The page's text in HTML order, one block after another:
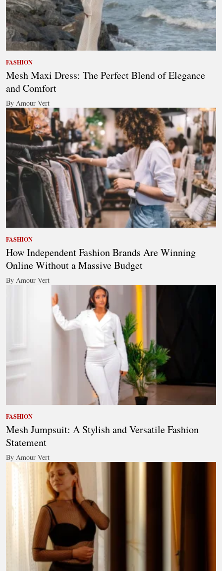
FASHION
Mesh Maxi Dress: The Perfect Blend of Elegance
and Comfort
By Amour Vert
FASHION
How Independent Fashion Brands Are Winning
Online Without a Massive Budget
By Amour Vert
FASHION
Mesh Jumpsuit: A Stylish and Versatile Fashion
Statement
By Amour Vert